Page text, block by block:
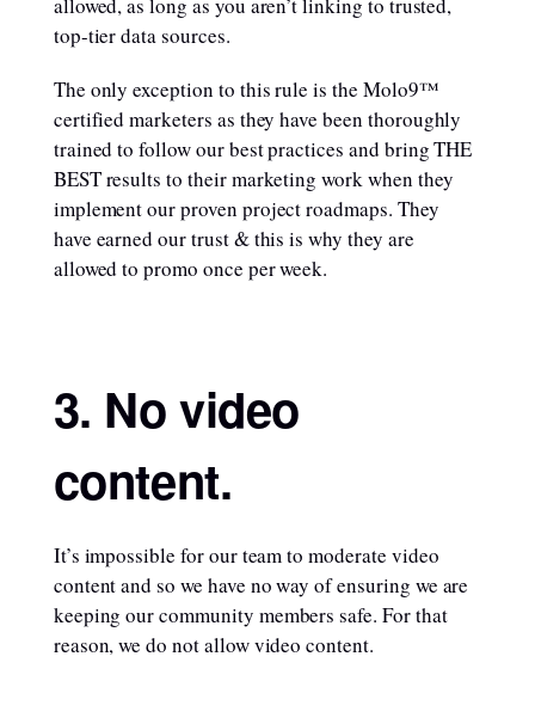
top-tier data sources.
The only exception to this rule is the Molo9™
certified marketers as they have been thoroughly
trained to follow our best practices and bring THE
BEST results to their marketing work when they
implement our proven project roadmaps. They
have earned our trust & this is why they are
allowed to promo once per week.
3. No video
content.
It’s impossible for our team to moderate video
content and so we have no way of ensuring we are
keeping our community members safe. For that
reason, we do not allow video content.